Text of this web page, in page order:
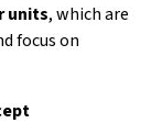
units, which are
focus on